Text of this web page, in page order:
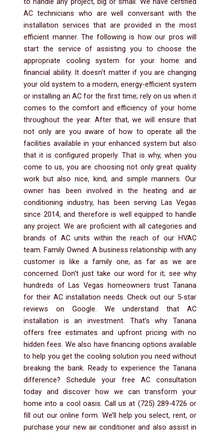
AC technicians who are well conversant with the
installation services that are provided in the most
efficient manner. The following is how our pros will
start the service of assisting you to choose the
appropriate cooling system for your home and
financial ability. It doesn’t matter if you are changing
your old system to a modern, energy-efficient system
or installing an AC for the first time; rely on us when it
comes to the comfort and efficiency of your home
throughout the year. After that, we will ensure that
not only are you aware of how to operate all the
facilities available in your enhanced system but also
that it is configured properly. That is why, when you
come to us, you are choosing not only great quality
work but also nice, kind, and simple manners. Our
owner has been involved in the heating and air
conditioning industry, has been serving Las Vegas
since 2014, and therefore is well equipped to handle
any project. We are proficient with all categories and
brands of AC units within the reach of our HVAC
team. Family Owned. A business relationship with any
customer is like a family one, as far as we are
concerned. Don’t just take our word for it; see why
hundreds of Las Vegas homeowners trust Tanana
for their AC installation needs. Check out our 5-star
reviews on Google. We understand that AC
installation is an investment. That’s why Tanana
offers free estimates and upfront pricing with no
hidden fees. We also have financing options available
to help you get the cooling solution you need without
breaking the bank. Ready to experience the Tanana
difference? Schedule your free AC consultation
today and discover how we can transform your
home into a cool oasis. Call us at (725) 289-4726 or
fill out our online form. We’ll help you select, rent, or
purchase your new air conditioner and also assist in